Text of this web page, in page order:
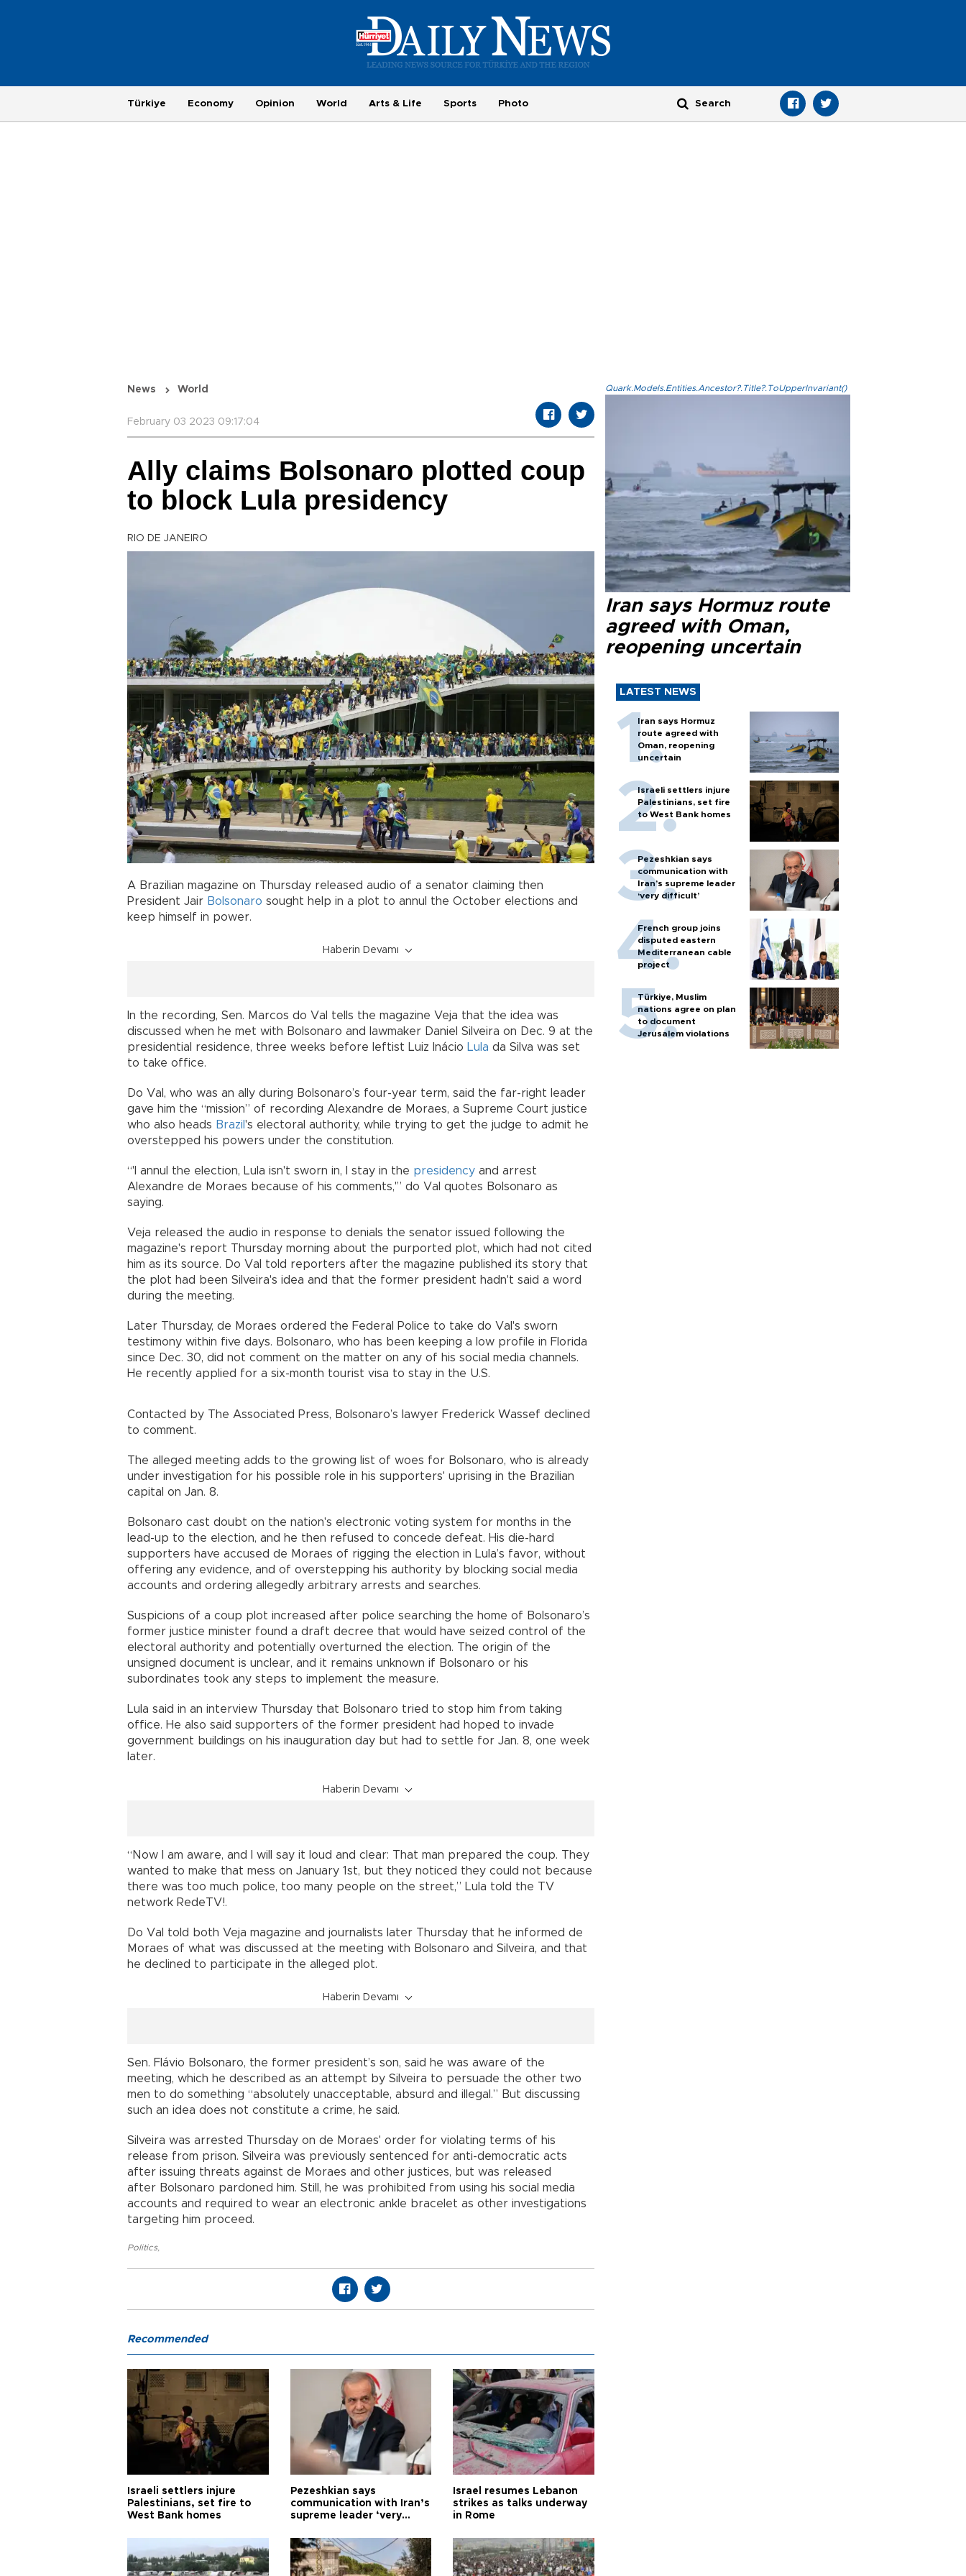
Türkiye Economy Opinion World Arts & Life Sports Photo
News World
February 03 2023 09:17:04
Ally claims Bolsonaro plotted coup
to block Lula presidency
RIO DE JANEIRO
A Brazilian magazine on Thursday released audio of a senator claiming then
President Jair Bolsonaro sought help in a plot to annul the October elections and
keep himself in power.
Haberin Devamı
In the recording, Sen. Marcos do Val tells the magazine Veja that the idea was
discussed when he met with Bolsonaro and lawmaker Daniel Silveira on Dec. 9 at the
presidential residence, three weeks before leftist Luiz Inácio Lula da Silva was set
to take office.
Do Val, who was an ally during Bolsonaro’s four-year term, said the far-right leader
gave him the “mission” of recording Alexandre de Moraes, a Supreme Court justice
who also heads Brazil 's electoral authority, while trying to get the judge to admit he
overstepped his powers under the constitution.
“'I annul the election, Lula isn't sworn in, I stay in the presidency and arrest
Alexandre de Moraes because of his comments,'” do Val quotes Bolsonaro as
saying.
Veja released the audio in response to denials the senator issued following the
magazine's report Thursday morning about the purported plot, which had not cited
him as its source. Do Val told reporters after the magazine published its story that
the plot had been Silveira's idea and that the former president hadn't said a word
during the meeting.
Later Thursday, de Moraes ordered the Federal Police to take do Val's sworn
testimony within five days. Bolsonaro, who has been keeping a low profile in Florida
since Dec. 30, did not comment on the matter on any of his social media channels.
He recently applied for a six-month tourist visa to stay in the U.S.
Contacted by The Associated Press, Bolsonaro’s lawyer Frederick Wassef declined
to comment.
The alleged meeting adds to the growing list of woes for Bolsonaro, who is already
under investigation for his possible role in his supporters' uprising in the Brazilian
capital on Jan. 8.
Bolsonaro cast doubt on the nation's electronic voting system for months in the
lead-up to the election, and he then refused to concede defeat. His die-hard
supporters have accused de Moraes of rigging the election in Lula’s favor, without
offering any evidence, and of overstepping his authority by blocking social media
accounts and ordering allegedly arbitrary arrests and searches.
Suspicions of a coup plot increased after police searching the home of Bolsonaro’s
former justice minister found a draft decree that would have seized control of the
electoral authority and potentially overturned the election. The origin of the
unsigned document is unclear, and it remains unknown if Bolsonaro or his
subordinates took any steps to implement the measure.
Lula said in an interview Thursday that Bolsonaro tried to stop him from taking
office. He also said supporters of the former president had hoped to invade
government buildings on his inauguration day but had to settle for Jan. 8, one week
later.
Haberin Devamı
“Now I am aware, and I will say it loud and clear: That man prepared the coup. They
wanted to make that mess on January 1st, but they noticed they could not because
there was too much police, too many people on the street,” Lula told the TV
network RedeTV!.
Do Val told both Veja magazine and journalists later Thursday that he informed de
Moraes of what was discussed at the meeting with Bolsonaro and Silveira, and that
he declined to participate in the alleged plot.
Haberin Devamı
Sen. Flávio Bolsonaro, the former president’s son, said he was aware of the
meeting, which he described as an attempt by Silveira to persuade the other two
men to do something “absolutely unacceptable, absurd and illegal.” But discussing
such an idea does not constitute a crime, he said.
Silveira was arrested Thursday on de Moraes' order for violating terms of his
release from prison. Silveira was previously sentenced for anti-democratic acts
after issuing threats against de Moraes and other justices, but was released
after Bolsonaro pardoned him. Still, he was prohibited from using his social media
accounts and required to wear an electronic ankle bracelet as other investigations
targeting him proceed.
Politics,
Quark.Models.Entities.Ancestor?.Title?.ToUpperInvariant()
Iran says Hormuz route
agreed with Oman,
reopening uncertain
LATEST NEWS
Iran says Hormuz
route agreed with
Oman, reopening
uncertain
Israeli settlers injure
Palestinians, set fire
to West Bank homes
Pezeshkian says
communication with
Iran’s supreme leader
‘very difficult’
French group joins
disputed eastern
Mediterranean cable
project
Türkiye, Muslim
nations agree on plan
to document
Jerusalem violations
Recommended
Israeli settlers injure
Palestinians, set fire to
West Bank homes
Pezeshkian says
communication with Iran’s
supreme leader ‘very
Israel resumes Lebanon
strikes as talks underway
in Rome